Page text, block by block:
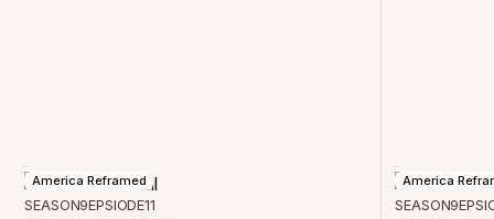
America Reframed
SEASON9EPSIODE11
America
SEASON9